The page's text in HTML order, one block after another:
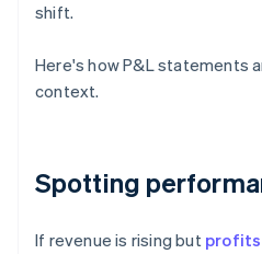
shift.
Here's how P&L statements
context.
Spotting
If revenue is rising but profits